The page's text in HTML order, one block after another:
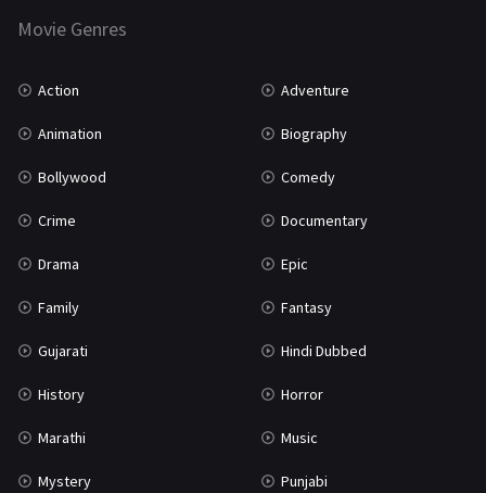
TV Movie
Movie Genres
Action Adventure
Animation Biography
Bollywood Comedy
Crime Documentary
Drama Epic
Family Fantasy
Gujarati Hindi Dubbed
History Horror
Marathi Music
Mystery Punjabi